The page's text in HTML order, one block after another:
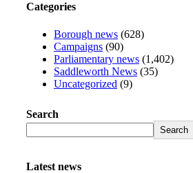
Categories
Borough news (628)
Campaigns (90)
Parliamentary news (1,402)
Saddleworth News (35)
Uncategorized (9)
Search
Search
Latest news